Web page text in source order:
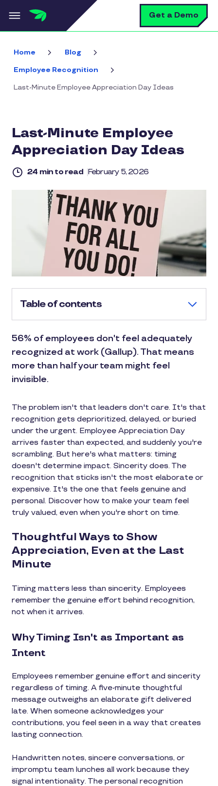
Skip to main content Get a Demo
Home Blog
Employee Recognition
Last-Minute Employee Appreciation Day Ideas
Last-Minute Employee
Appreciation Day Ideas
24 min to read February 5, 2026
Table of contents
56% of employees don't feel adequately
recognized at work (Gallup). That means
more than half your team might feel
invisible.
The problem isn't that leaders don't care. It's that
recognition gets deprioritized, delayed, or buried
under the urgent. Employee Appreciation Day
arrives faster than expected, and suddenly you're
scrambling. But here's what matters: timing
doesn't determine impact. Sincerity does. The
recognition that sticks isn't the most elaborate or
expensive. It's the one that feels genuine and
personal. Discover how to make your team feel
truly valued, even when you're short on time.
Thoughtful Ways to Show
Appreciation, Even at the Last
Minute
Timing matters less than sincerity. Employees
remember the genuine effort behind recognition,
not when it arrives.
Why Timing Isn't as Important as
Intent
Employees remember genuine effort and sincerity
regardless of timing. A five-minute thoughtful
message outweighs an elaborate gift delivered
late. When someone acknowledges your
contributions, you feel seen in a way that creates
lasting connection.
Handwritten notes, sincere conversations, or
impromptu team lunches all work because they
signal intentionality. The personal recognition